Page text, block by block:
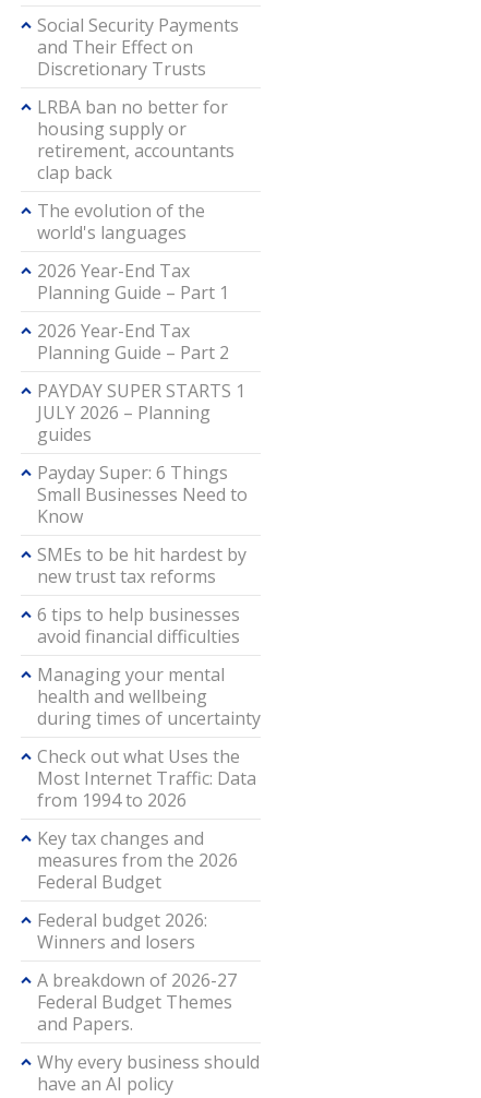
Social Security Payments
and Their Effect on
Discretionary Trusts
LRBA ban no better for
housing supply or
retirement, accountants
clap back
The evolution of the
world's languages
2026 Year-End Tax
Planning Guide – Part 1
2026 Year-End Tax
Planning Guide – Part 2
PAYDAY SUPER STARTS 1
JULY 2026 – Planning
guides
Payday Super: 6 Things
Small Businesses Need to
Know
SMEs to be hit hardest by
new trust tax reforms
6 tips to help businesses
avoid financial difficulties
Managing your mental
health and wellbeing
during times of uncertainty
Check out what Uses the
Most Internet Traffic: Data
from 1994 to 2026
Key tax changes and
measures from the 2026
Federal Budget
Federal budget 2026:
Winners and losers
A breakdown of 2026-27
Federal Budget Themes
and Papers.
Why every business should
have an AI policy